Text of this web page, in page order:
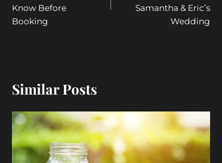
Know Before
Booking
Samantha & Eric’s
Wedding
Similar Posts